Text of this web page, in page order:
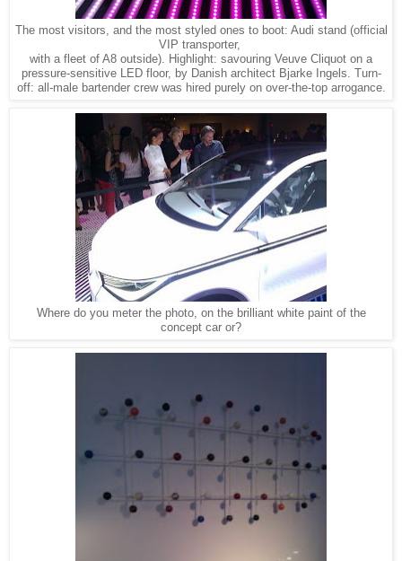
The most visitors, and the most styled ones to boot: Audi stand (official
VIP transporter,
with a fleet of A8 outside). Highlight: savouring Veuve Cliquot on a
pressure-sensitive LED floor, by Danish architect Bjarke Ingels. Turn-
off: all-male bartender crew was hired purely on over-the-top arrogance.
Where do you meter the photo, on the brilliant white paint of the
concept car or?